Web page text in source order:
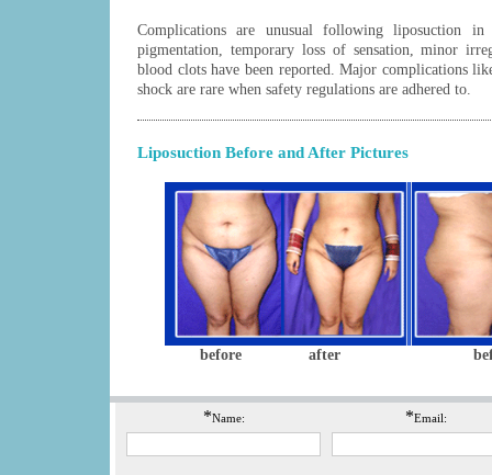
Complications are unusual following liposuction in
pigmentation, temporary loss of sensation, minor
blood clots have been reported. Major complications
shock are rare when safety regulations are adhered to.
Liposuction Before and After Pictures
before after
*Name: *Email: